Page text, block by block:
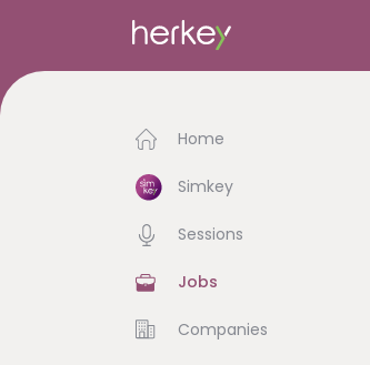
Home
Simkey
Sessions
Jobs
Companies